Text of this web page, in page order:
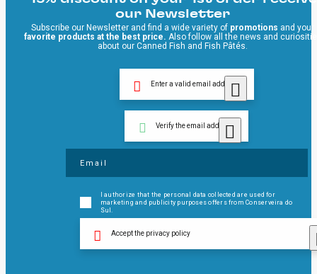
our Newsletter
Subscribe our Newsletter and find a wide variety of promotions and your
favorite products at the best price. Also follow all the news and
about our Canned Fish and Fish Pâtés.
Enter a valid email address
Verify the email address
I authorize that the personal data collected are used for
marketing and publicity purposes offers from Conserveira do
Sul.
Accept the privacy policy